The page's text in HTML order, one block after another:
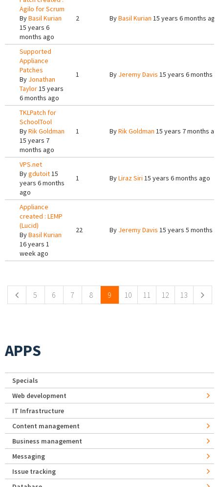
Agilo for Scrum
ByBasil Kurian
15 years 6
months ago
2 ByBasil Kurian 15 years 6 months ago
Supported
Appliance
Patches
By Jonathan
Taylor15 years
6 months ago
1 By Jeremy Davis 15 years 6 months
TKLPatch for
SchoolTool
ByRik Goldman
15 years 7
months ago
1 ByRik Goldman 15 years 7 months
VPS.net
Bygdutoit15
years 6 months
ago
1 ByLiraz Siri 15 years 6 months ago
Appliance
created : LEMP
(Lucid)
ByBasil Kurian
16 years 1
week ago
22 By Jeremy Davis 15 years 5 months
5 6 7 8 9 10 11 12 13
APPS
Specials
Web development
IT Infrastructure
Content management
Business management
Messaging
Issue tracking